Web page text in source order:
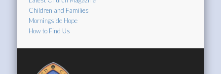
Children and Families
Morningside Hope
How to Find Us